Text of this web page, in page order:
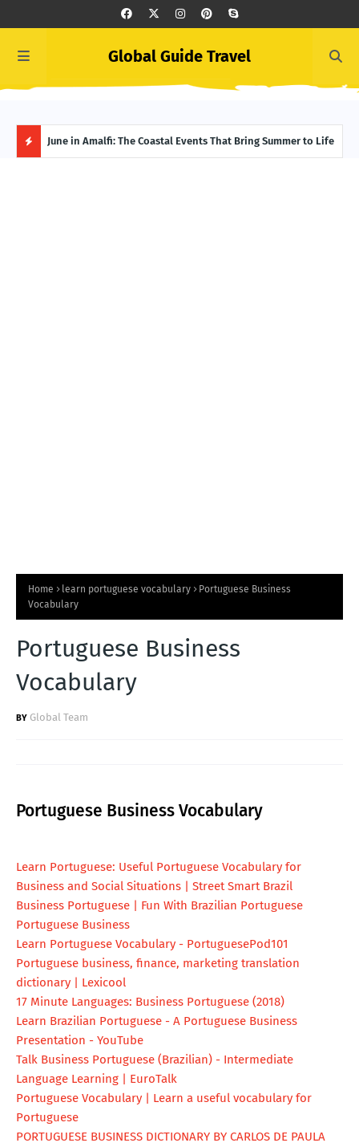
Global Guide Travel
June in Amalfi: The Coastal Events That Bring Summer to Life
Home learn portuguese vocabulary
Portuguese Business
Vocabulary
Portuguese Business
Vocabulary
Global Team
Portuguese Business Vocabulary
Learn Portuguese: Useful Portuguese Vocabulary for
Business and Social Situations | Street Smart Brazil
Business Portuguese | Fun With Brazilian Portuguese
Portuguese Business
Learn Portuguese Vocabulary - PortuguesePod101
Portuguese business, finance, marketing translation
dictionary | Lexicool
17 Minute Languages: Business Portuguese (2018)
Learn Brazilian Portuguese - A Portuguese Business
Presentation - YouTube
Talk Business Portuguese (Brazilian) - Intermediate
Language Learning | EuroTalk
Portuguese Vocabulary | Learn a useful vocabulary for
Portuguese
PORTUGUESE BUSINESS DICTIONARY BY CARLOS DE PAULA